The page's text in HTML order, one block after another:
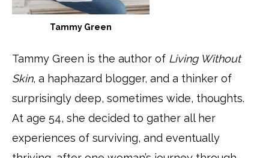
Tammy Green
Tammy Green is the author of Living Without
Skin, a haphazard blogger, and a thinker of
surprisingly deep, sometimes wide, thoughts.
At age 54, she decided to gather all her
experiences of surviving, and eventually